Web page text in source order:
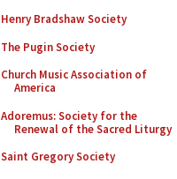
Henry Bradshaw Society
The Pugin Society
Church Music Association of
America
Adoremus: Society for the
Renewal of the Sacred Liturgy
Saint Gregory Society